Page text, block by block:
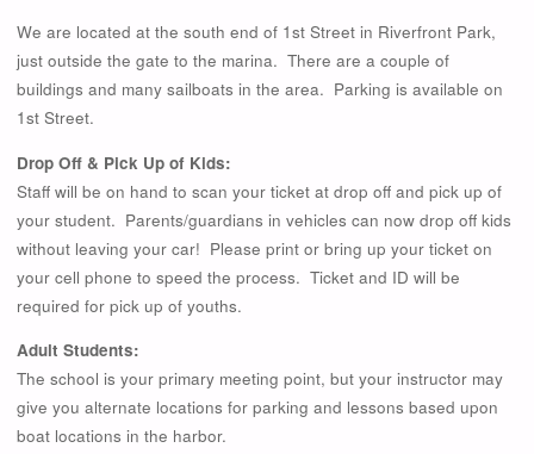
We are located at the south end of 1st Street in Riverfront Park,
just outside the gate to the marina. There are a couple of
buildings and many sailboats in the area. Parking is available on
1st Street.
Drop Off & Pick Up of Kids:
Staff will be on hand to scan your ticket at drop off and pick up of
your student. Parents/guardians in vehicles can now drop off kids
without leaving your car! Please print or bring up your ticket on
your cell phone to speed the process. Ticket and ID will be
required for pick up of youths.
Adult Students:
The school is your primary meeting point, but your instructor may
give you alternate locations for parking and lessons based upon
boat locations in the harbor.